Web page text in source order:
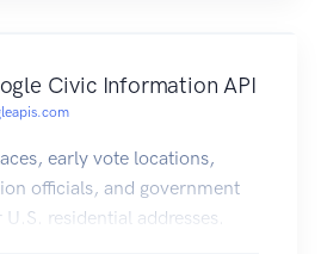
Civic Information API
early vote locations,
officials, and government
residential addresses.